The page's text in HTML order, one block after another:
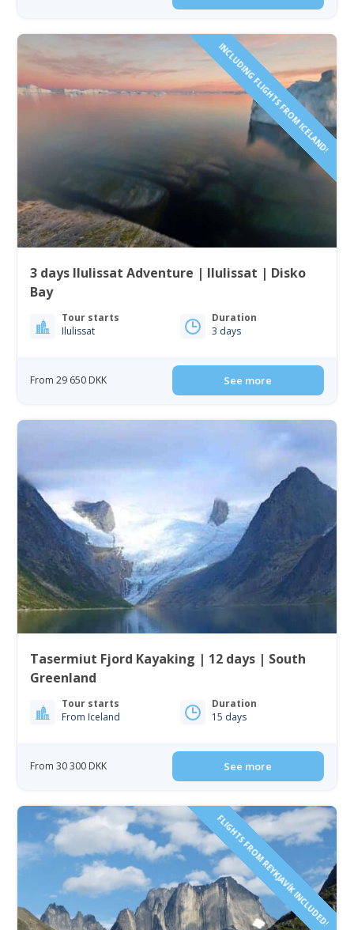
INCLUDING FLIGHTS FROM ICELAND!
3 days Ilulissat Adventure | Ilulissat | Disko
Bay
Tour starts
Ilulissat
Duration
3 days
From 29 650 DKK See more
Tasermiut Fjord Kayaking | 12 days | South
Greenland
Tour starts
From Iceland
Duration
15 days
From 30 300 DKK See more
FLIGHTS FROM REYKJAVÍK INCLUDED!